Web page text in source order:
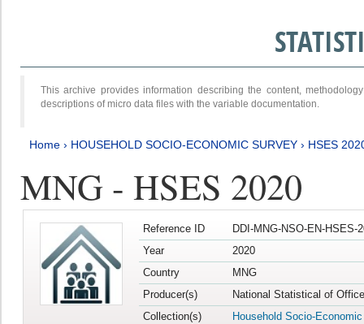
This archive provides information describing the content,
descriptions of micro data files with the variable documentation.
Home › HOUSEHOLD SOCIO-ECONOMIC SURVEY › HSES
MNG - HSES 2020
Reference ID
DDI-MNG-NSO-EN-HSES-
Year
2020
Country
MNG
Producer(s)
National Statistical of
Collection(s)
Household Socio-